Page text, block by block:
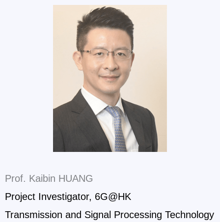
Prof. Kaibin HUANG
Project Investigator, 6G@HK
Transmission and Signal Processing Technology